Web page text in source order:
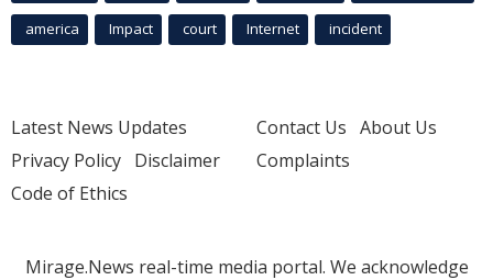
america Impact court Internet incident
Latest News Updates
Privacy Policy Disclaimer
Code of Ethics
Contact Us About Us
Complaints
Mirage.News real-time media portal. We acknowledge